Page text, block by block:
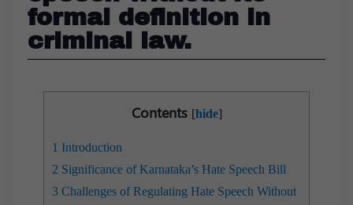
formal definition in
criminal law.
Contents [hide]
1 Introduction
2 Significance of Karnataka’s Hate Speech Bill
3 Challenges of Regulating Hate Speech Without